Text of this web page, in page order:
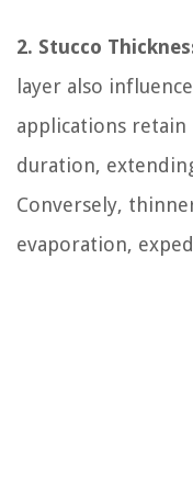
2. Stucco
layer also
applications
duration,
Conversely,
evaporation,